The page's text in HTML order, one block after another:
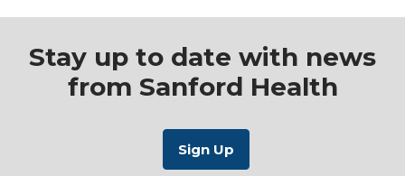
Stay up to date with news
from Sanford Health